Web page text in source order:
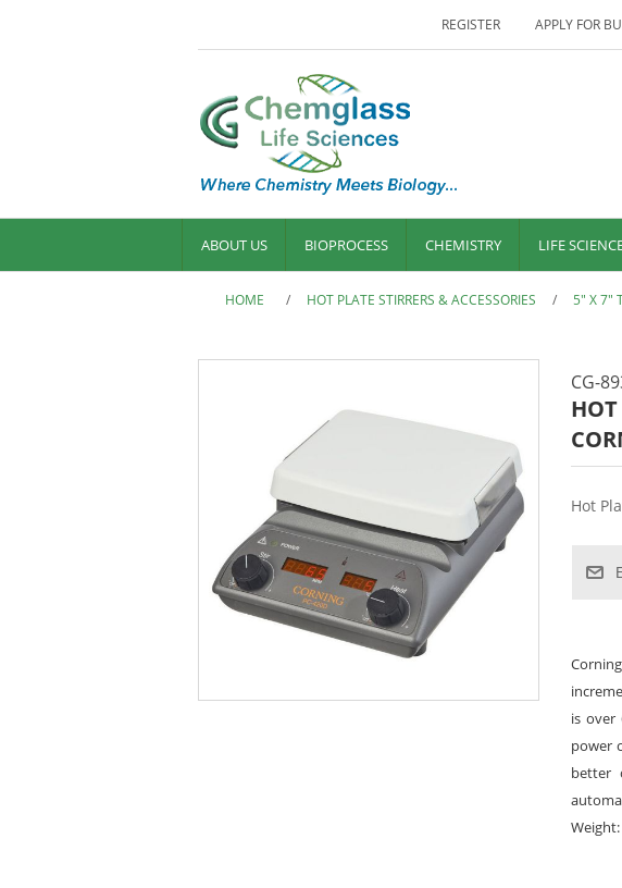
REGISTER APPLY FOR
ABOUT US BIOPROCESS CHEMISTRY LIFE
HOME / HOT PLATE STIRRERS & ACCESSORIES / 5" X 7"
CG-
Hot
is over
power
better